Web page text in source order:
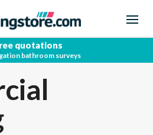
quotations
bathroom surveys